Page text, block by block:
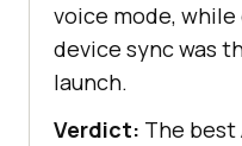
voice mode,
device sync was
launch.
Verdict: The best